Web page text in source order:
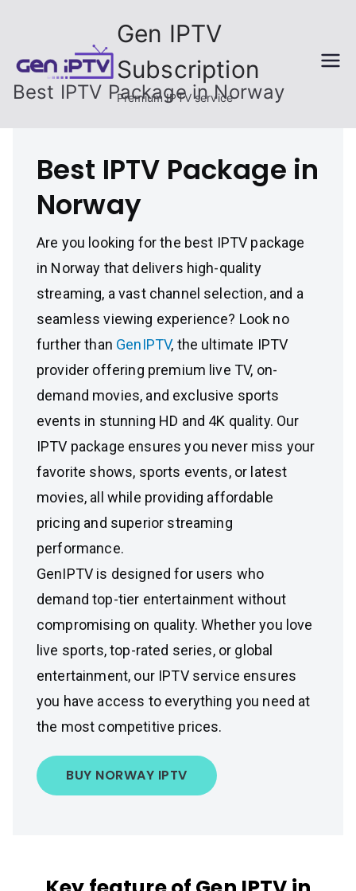
content
Gen IPTV
Subscription
Premium IPTV service
Best IPTV Package in Norway
Best IPTV Package in
Norway
Are you looking for the best IPTV package
in Norway that delivers high-quality
streaming, a vast channel selection, and a
seamless viewing experience? Look no
further than GenIPTV, the ultimate IPTV
provider offering premium live TV, on-
demand movies, and exclusive sports
events in stunning HD and 4K quality. Our
IPTV package ensures you never miss your
favorite shows, sports events, or latest
movies, all while providing affordable
pricing and superior streaming
performance.
GenIPTV is designed for users who
demand top-tier entertainment without
compromising on quality. Whether you love
live sports, top-rated series, or global
entertainment, our IPTV service ensures
you have access to everything you need at
the most competitive prices.
BUY NORWAY IPTV